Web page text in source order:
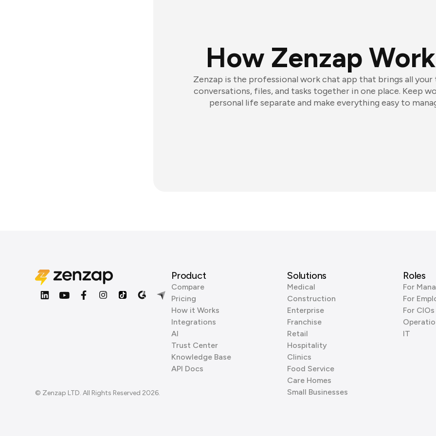
How Zenzap
Zenzap is the professional work chat app that brings all your
conversations, files, and tasks together in one place. Keep
personal life separate and make everything easy to
© Zenzap LTD. All Rights Reserved 2026.
Product
Compare
Pricing
How it Works
Integrations
AI
Trust Center
Knowledge Base
API Docs
Solutions
Medical
Construction
Enterprise
Franchise
Retail
Hospitality
Clinics
Food Service
Care Homes
Small Businesses
Roles
For
For
For CIOs
IT